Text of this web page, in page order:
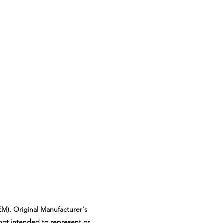
Original Manufacturer's